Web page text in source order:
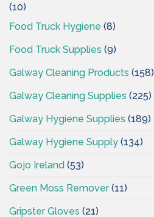
(10)
Food Truck Hygiene (8)
Food Truck Supplies (9)
Galway Cleaning Products (158)
Galway Cleaning Supplies (225)
Galway Hygiene Supplies (189)
Galway Hygiene Supply (134)
Gojo Ireland (53)
Green Moss Remover(11)
Gripster Gloves (21)